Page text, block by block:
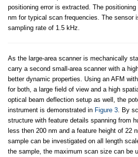
positioning error is extracted. The positioning
nm for typical scan frequencies. The sensor
sampling rate of 1.5 kHz.
As the large-area scanner is mechanically
carry a second small-area scanner with a
better dynamic properties. Using an AFM
for both, a large field of view and a high
optical beam deflection setup as well, the
instrument is demonstrated in Figure 3 . By
structure with feature details spanning from
less then 200 nm and a feature height of 22
sample can be investigated on all length
the sample, the maximum scan size can be